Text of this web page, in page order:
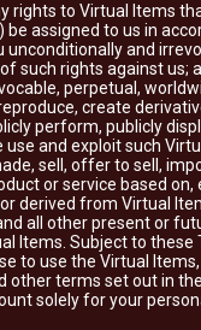
rights to Virtual Items
assigned to us in
unconditionally and
such rights against us;
perpetual,
create
perform, publicly
and exploit such
sell, offer to sell,
or service based on,
derived from Virtual
all other present or
Items. Subject to these
to use the Virtual
other terms set out in
solely for your